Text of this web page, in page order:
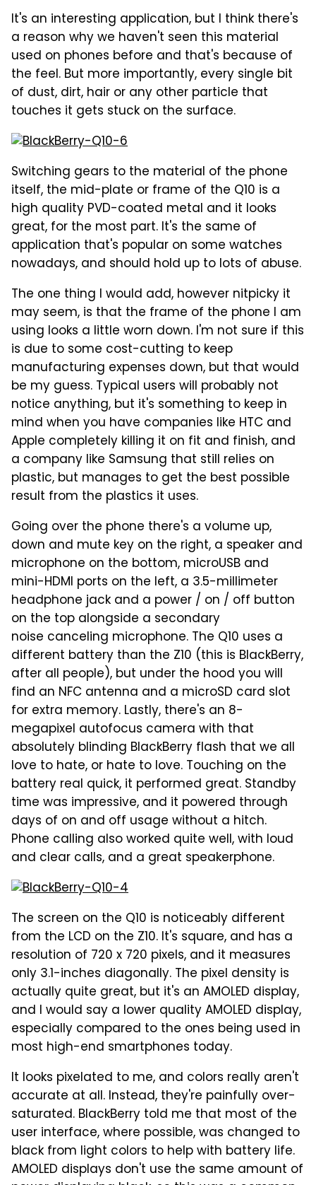
It's an interesting application, but I think there's
a reason why we haven't seen this material
used on phones before and that's because of
the feel. But more importantly, every single bit
of dust, dirt, hair or any other particle that
touches it gets stuck on the surface.
Switching gears to the material of the phone
itself, the mid-plate or frame of the Q10 is a
high quality PVD-coated metal and it looks
great, for the most part. It's the same of
application that's popular on some watches
nowadays, and should hold up to lots of abuse.
The one thing I would add, however nitpicky it
may seem, is that the frame of the phone I am
using looks a little worn down. I'm not sure if this
is due to some cost-cutting to keep
manufacturing expenses down, but that would
be my guess. Typical users will probably not
notice anything, but it's something to keep in
mind when you have companies like HTC and
Apple completely killing it on fit and finish, and
a company like Samsung that still relies on
plastic, but manages to get the best possible
result from the plastics it uses.
Going over the phone there's a volume up,
down and mute key on the right, a speaker and
microphone on the bottom, microUSB and
mini-HDMI ports on the left, a 3.5-millimeter
headphone jack and a power / on / off button
on the top alongside a secondary
noise canceling microphone. The Q10 uses a
different battery than the Z10 (this is BlackBerry,
after all people), but under the hood you will
find an NFC antenna and a microSD card slot
for extra memory. Lastly, there's an 8-
megapixel autofocus camera with that
absolutely blinding BlackBerry flash that we all
love to hate, or hate to love. Touching on the
battery real quick, it performed great. Standby
time was impressive, and it powered through
days of on and off usage without a hitch.
Phone calling also worked quite well, with loud
and clear calls, and a great speakerphone.
The screen on the Q10 is noticeably different
from the LCD on the Z10. It's square, and has a
resolution of 720 x 720 pixels, and it measures
only 3.1-inches diagonally. The pixel density is
actually quite great, but it's an AMOLED display,
and I would say a lower quality AMOLED display,
especially compared to the ones being used in
most high-end smartphones today.
It looks pixelated to me, and colors really aren't
accurate at all. Instead, they're painfully over-
saturated. BlackBerry told me that most of the
user interface, where possible, was changed to
black from light colors to help with battery life.
AMOLED displays don't use the same amount of